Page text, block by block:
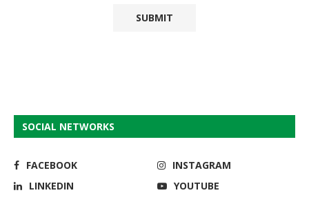
SOCIAL NETWORKS
FACEBOOK
INSTAGRAM
LINKEDIN
YOUTUBE